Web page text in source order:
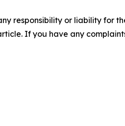
responsibility or liability for
If you have any